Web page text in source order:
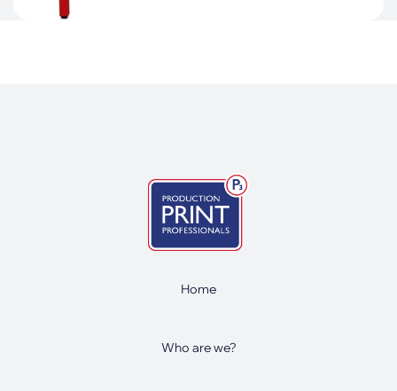
Home
Who are we?